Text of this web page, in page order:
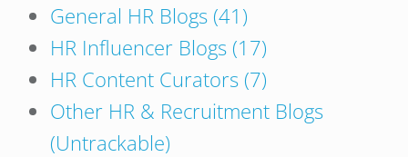
General HR Blogs (41)
HR Influencer Blogs (17)
HR Content Curators (7)
Other HR & Recruitment Blogs
(Untrackable)